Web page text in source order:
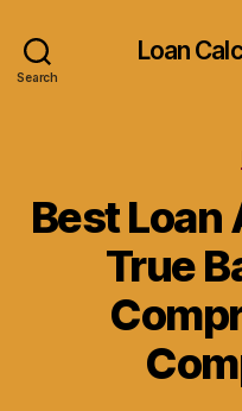
Search
Loan
Best Loan
True